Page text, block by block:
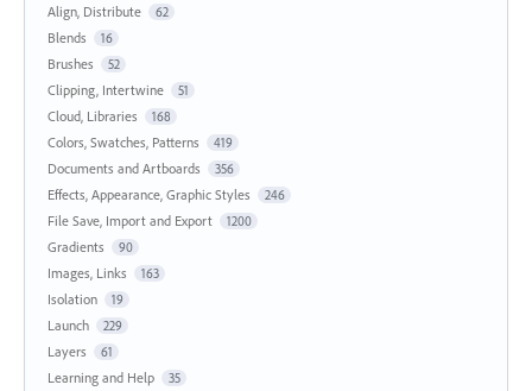
Align, Distribute 62
Blends 16
Brushes 52
Clipping, Intertwine 51
Cloud, Libraries 168
Colors, Swatches, Patterns 419
Documents and Artboards 356
Effects, Appearance, Graphic Styles 246
File Save, Import and Export 1200
Gradients 90
Images, Links 163
Isolation 19
Launch 229
Layers 61
Learning and Help 35